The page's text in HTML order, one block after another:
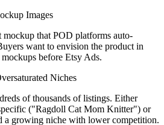
Images
that POD platforms auto-
want to envision the product in
before Etsy Ads.
Niches
of thousands of listings. Either
("Ragdoll Cat Mom Knitter") or
a growing niche with lower competition.